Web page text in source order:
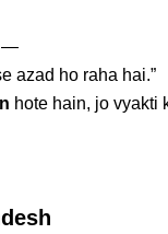
—
azad ho raha hai.”
hote hain, jo vyakti